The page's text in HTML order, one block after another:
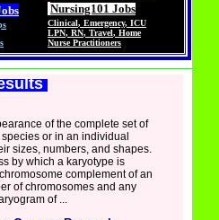
Nursing101 Jobs
Clinical, Emergency, ICU
LPN, RN, Travel, Home
Nurse Practitioners
of the complete set of
or in an individual
sizes, numbers, and shapes.
by which a karyotype is
complement of an
of chromosomes and any
of ...